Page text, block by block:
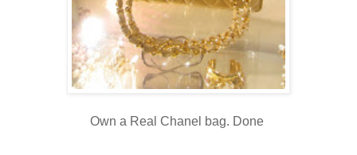
Own a Real Chanel bag. Done